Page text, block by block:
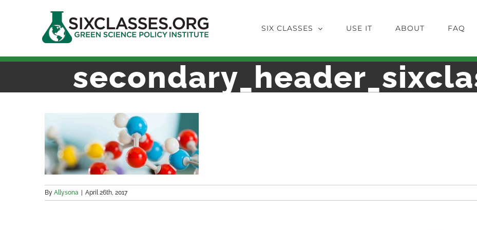
SIX CLASSES USE IT ABOUT FAQ
By Allysona April 26th, 2017